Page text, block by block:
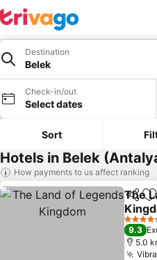
Destination
Belek
Check-in/out
Select dates
Sort
Hotels in Belek
How payments to us affect ranking
Share
The
See
5 Stars
9.3
5.0